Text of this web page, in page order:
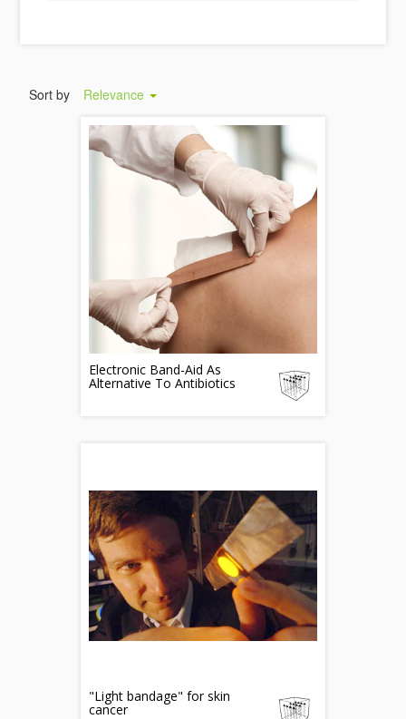
Sort by Relevance
Electronic Band-Aid As
Alternative To Antibiotics
"Light bandage" for skin
cancer